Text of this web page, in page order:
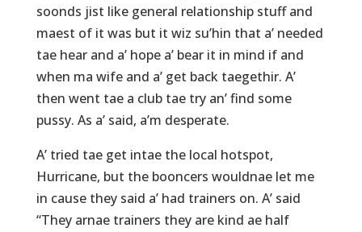
soonds jist like general relationship stuff and
maest of it was but it wiz su’hin that a’ needed
tae hear and a’ hope a’ bear it in mind if and
when ma wife and a’ get back taegethir. A’
then went tae a club tae try an’ find some
pussy. As a’ said, a’m desperate.
A’ tried tae get intae the local hotspot,
Hurricane, but the booncers wouldnae let me
in cause they said a’ had trainers on. A’ said
“They arnae trainers they are kind ae half